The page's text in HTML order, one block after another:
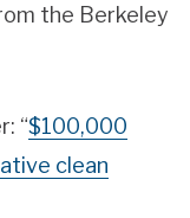
the Berkeley
“$100,000
clean